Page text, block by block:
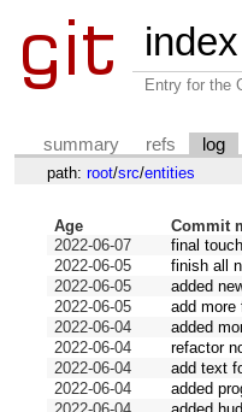
index
Entry for the
summary refs log
path: root/src/entities
Age Commit
2022-06-07
final
2022-06-05
finish all
2022-06-05
added
2022-06-05
add
2022-06-04
added
2022-06-04
refactor
2022-06-04
add text
2022-06-04
added